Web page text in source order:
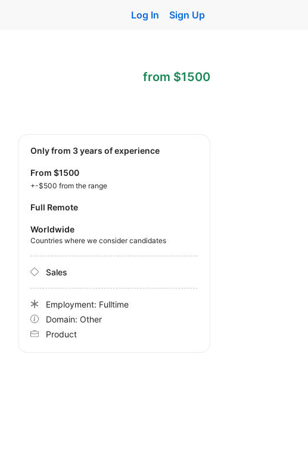
Log In Sign Up
from $1500
Only from 3 years of experience
from $1500
+-$500 from the range
Full Remote
Worldwide
Countries where we consider candidates
Sales
Employment: Fulltime
Domain: Other
Product